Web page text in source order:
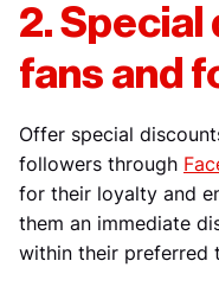
2.
fans and
Offer special
followers through
for their loyalty and
them an immediate
within their preferred